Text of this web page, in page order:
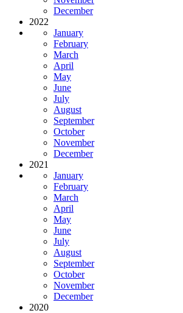
December
2022
January
February
March
April
May
June
July
August
September
October
November
December
2021
January
February
March
April
May
June
July
August
September
October
November
December
2020